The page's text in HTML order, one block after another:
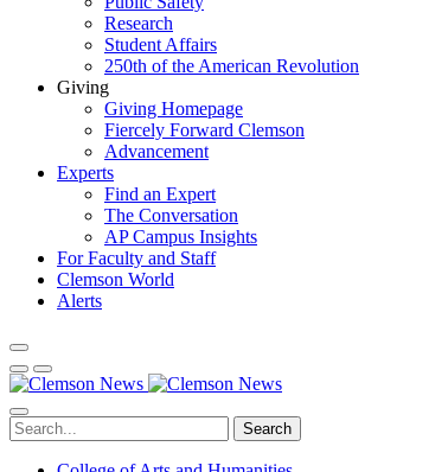
Research
Student Affairs
250th of the American Revolution
Giving
Giving Homepage
Fiercely Forward Clemson
Advancement
Experts
Find an Expert
The Conversation
AP Campus Insights
For Faculty and Staff
Clemson World
Alerts
Search